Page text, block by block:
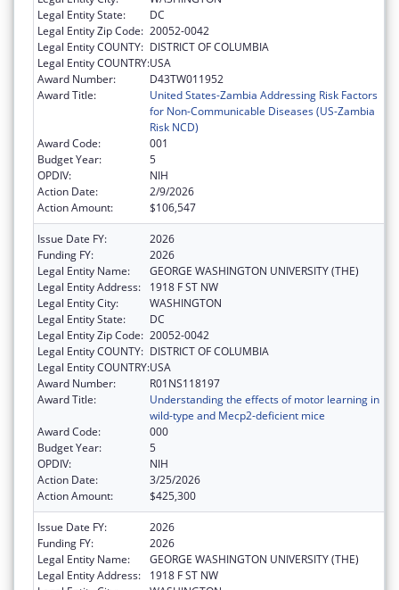
Legal Entity State:
DC
Legal Entity Zip Code: 20052-0042
Legal Entity COUNTY: DISTRICT OF COLUMBIA
Legal Entity COUNTRY:USA
Award Number:
D43TW011952
Award Title:
United States-Zambia Addressing Risk Factors
for Non-Communicable Diseases (US-Zambia
Risk NCD)
Award Code:
001
Budget Year:
5
OPDIV:
NIH
Action Date:
2/9/2026
Action Amount:
$106,547
Issue Date FY:
2026
Funding FY:
2026
Legal Entity Name:
GEORGE WASHINGTON UNIVERSITY (THE)
Legal Entity Address:
1918 F ST NW
Legal Entity City:
WASHINGTON
Legal Entity State:
DC
Legal Entity Zip Code: 20052-0042
Legal Entity COUNTY: DISTRICT OF COLUMBIA
Legal Entity COUNTRY:USA
Award Number:
R01NS118197
Award Title:
Understanding the effects of motor learning in
wild-type and Mecp2-deficient mice
Award Code:
000
Budget Year:
5
OPDIV:
NIH
Action Date:
3/25/2026
Action Amount:
$425,300
Issue Date FY:
2026
Funding FY:
2026
Legal Entity Name:
GEORGE WASHINGTON UNIVERSITY (THE)
Legal Entity Address:
1918 F ST NW